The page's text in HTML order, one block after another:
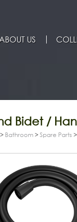
US
Bidet /
> Bathroom >Spare Parts >